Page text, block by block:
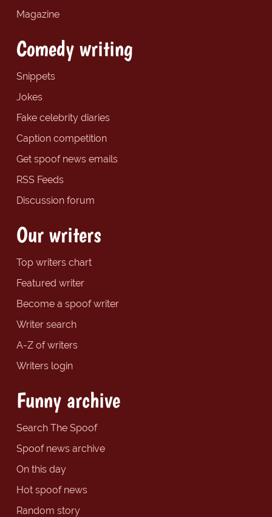
Magazine
Comedy writing
Snippets
Jokes
Fake celebrity diaries
Caption competition
Get spoof news emails
RSS Feeds
Discussion forum
Our writers
Top writers chart
Featured writer
Become a spoof writer
Writer search
A-Z of writers
Writers login
Funny archive
Search The Spoof
Spoof news archive
On this day
Hot spoof news
Random story